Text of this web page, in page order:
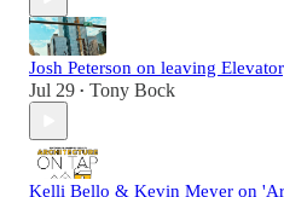
Josh Peterson on leaving
Jul 29 • Tony Bock
Kelli Bello & Kevin Meyer on